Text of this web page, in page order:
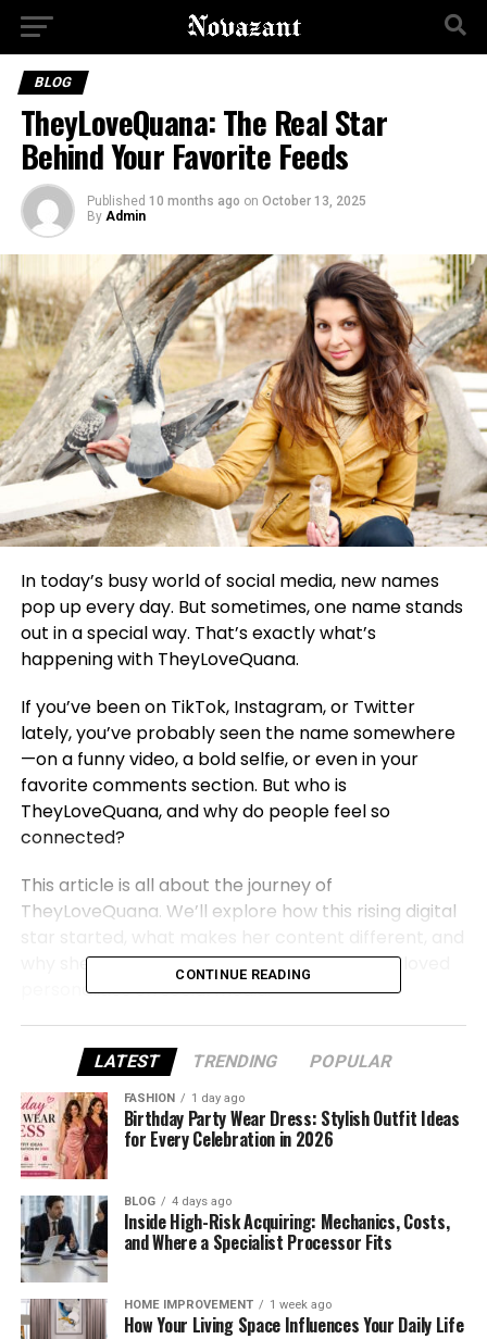
BLOG
TheyLoveQuana: The Real Star
Behind Your Favorite Feeds
Published 10 months ago on October 13, 2025
By Admin
In today’s busy world of social media, new names
pop up every day. But sometimes, one name stands
out in a special way. That’s exactly what’s
happening with TheyLoveQuana.
If you’ve been on TikTok, Instagram, or Twitter
lately, you’ve probably seen the name somewhere
—on a funny video, a bold selfie, or even in your
favorite comments section. But who is
TheyLoveQuana, and why do people feel so
connected?
This article is all about the journey of
TheyLoveQuana. We’ll explore how this rising digital
why she’s quickly becoming one of the most loved
personalities on social media.
The Story Behind the Name
“TheyLoveQuana”
The name TheyLoveQuana is more than just a social
media handle—it tells a story all by itself.
It likely comes from the creator’s real name,
something like “Quana” or “Laquana.” The word
“TheyLove” at the front adds a warm, bold, and
confident touch. It’s like a fun way of saying, “People
love me, and here’s why.”
CONTINUE READING
LATEST TRENDING POPULAR
FASHION 1 day ago
Birthday Party Wear Dress: Stylish Outfit Ideas
for Every Celebration in 2026
BLOG 4 days ago
Inside High-Risk Acquiring: Mechanics, Costs,
and Where a Specialist Processor Fits
HOME IMPROVEMENT 1 week ago
How Your Living Space Influences Your Daily Life